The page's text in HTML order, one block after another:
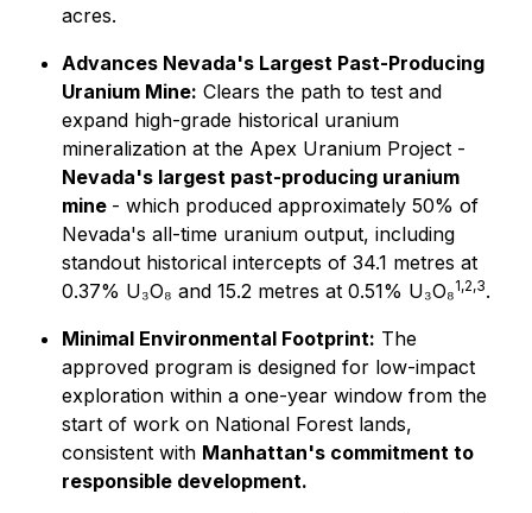
acres.
Advances Nevada's Largest Past-Producing
Uranium Mine: Clears the path to test and
expand high-grade historical uranium
mineralization at the Apex Uranium Project -
Nevada's largest past-producing uranium
mine - which produced approximately 50% of
Nevada's all-time uranium output, including
standout historical intercepts of 34.1 metres at
0.37% U₃O₈ and 15.2 metres at 0.51% U₃O₈1,2,3.
Minimal Environmental Footprint: The
approved program is designed for low-impact
exploration within a one-year window from the
start of work on National Forest lands,
consistent with Manhattan's commitment to
responsible development.